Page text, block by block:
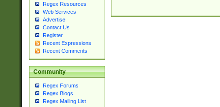
Regex Resources
Web Services
Advertise
Contact Us
Register
Recent Expressions
Recent Comments
Community
Regex Forums
Regex Blogs
Regex Mailing List